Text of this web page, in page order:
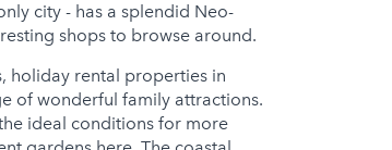
city - has a splendid Neo-
shops to browse around.
holiday rental properties in
of wonderful family attractions.
ideal conditions for more